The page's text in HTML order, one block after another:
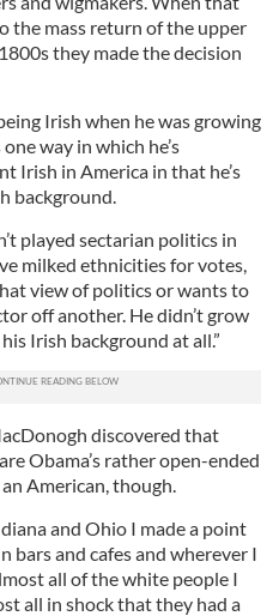
the mass return of the upper
they made the decision
Irish when he was growing
one way in which he’s
Irish in America in that he’s
background.
played sectarian politics in
milked ethnicities for votes,
view of politics or wants to
off another. He didn’t grow
Irish background at all.”
discovered that
Obama’s rather open-ended
American, though.
and Ohio I made a point
bars and cafes and wherever I
all of the white people I
all in shock that they had a